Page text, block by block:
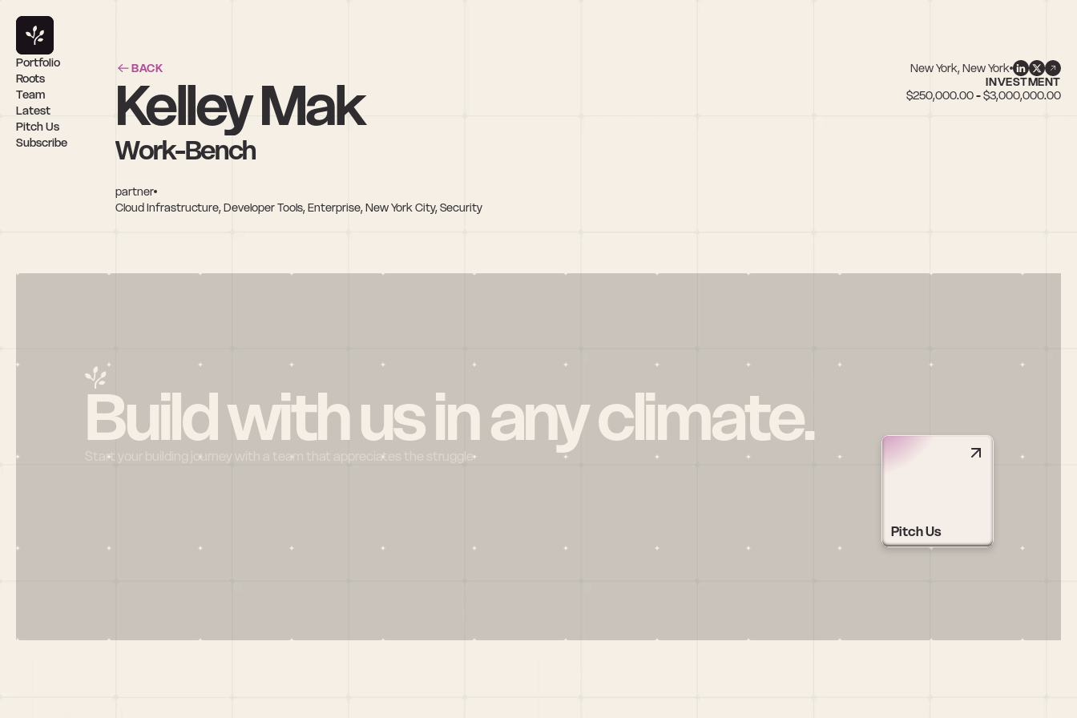
BACK New York, New York
Kelley Mak
Work-Bench
partner
Cloud Infrastructure, Developer Tools, Enterprise, New York City, Security
INVESTMENT
$250,000.00 - $3,000,000.00
Portfolio
Roots
Team
Latest
Pitch Us
Subscribe
Build with us in any climate.
Start your building journey with a team that appreciates the struggle
Pitch Us